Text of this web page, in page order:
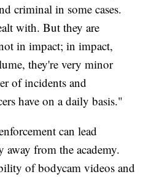
criminal in some cases.
with. But they are
in impact; in impact,
they're very minor
of incidents and
have on a daily basis."
can lead
away from the academy.
of bodycam videos and